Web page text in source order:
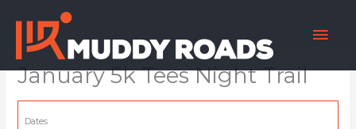
content
January 5k Tees Night Trail
Dates